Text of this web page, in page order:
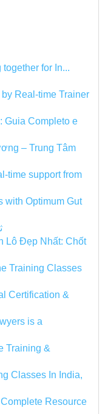
for In...
Real-time Trainer
Guia Completo e
– Trung Tâm
time support from
with Optimum Gut
Lô Đẹp Nhất: Chốt
Training Classes
Certification &
is a
Training &
Classes In India,
Resource